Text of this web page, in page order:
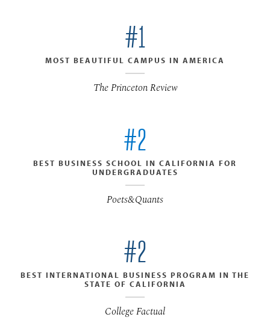
#1
MOST BEAUTIFUL CAMPUS IN AMERICA
The Princeton Review
#2
BEST BUSINESS SCHOOL IN CALIFORNIA FOR
UNDERGRADUATES
Poets&Quants
#2
BEST INTERNATIONAL BUSINESS PROGRAM IN THE
STATE OF CALIFORNIA
College Factual